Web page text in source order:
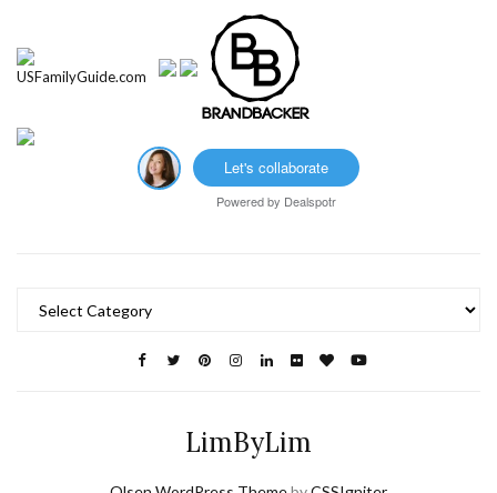
Let's collaborate
Powered by Dealspotr
LimByLim